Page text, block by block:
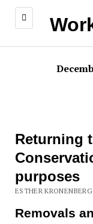
Returning
purposes
ESTHER
Removals